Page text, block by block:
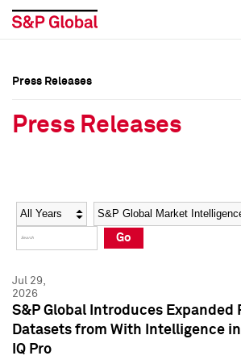
Social Media Directory
Press Kit
Social Media Directory
Press Kit
Press Releases
Press Releases
Year Category
Go
Jul 29,
2026
S&P Global Introduces Expanded
Datasets from With Intelligence
IQ Pro